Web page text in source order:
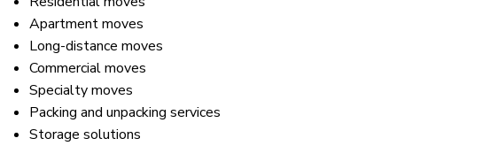
Apartment moves
Long-distance moves
Commercial moves
Specialty moves
Packing and unpacking services
Storage solutions